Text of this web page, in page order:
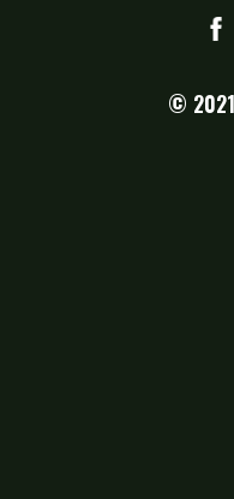
© 2021